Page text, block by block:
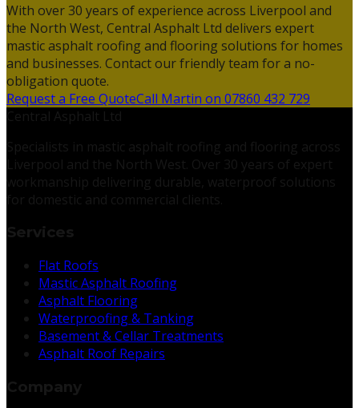
With over 30 years of experience across Liverpool and
the North West, Central Asphalt Ltd delivers expert
mastic asphalt roofing and flooring solutions for homes
and businesses. Contact our friendly team for a no-
obligation quote.
Request a Free QuoteCall Martin on 07860 432 729
Flat Roofs
Mastic Asphalt Roofing
Asphalt Flooring
Waterproofing & Tanking
Basement & Cellar Treatments
Asphalt Roof Repairs